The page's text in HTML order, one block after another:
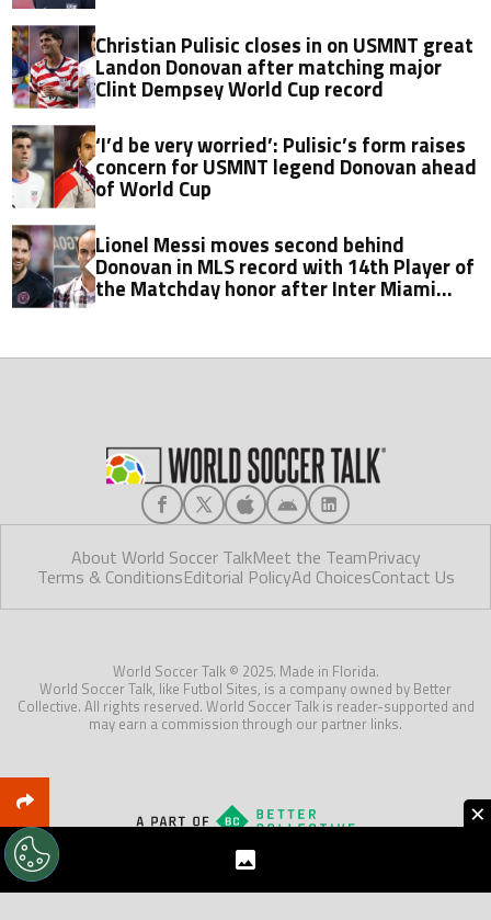
Christian Pulisic closes in on USMNT great
Landon Donovan after matching major
Clint Dempsey World Cup record
‘I’d be very worried’: Pulisic’s form raises
concern for USMNT legend Donovan ahead
of World Cup
Lionel Messi moves second behind
Donovan in MLS record with 14th Player of
the Matchday honor after Inter Miami
About World Soccer TalkMeet the TeamPrivacy
Terms & ConditionsEditorial PolicyAd ChoicesContact Us
World Soccer Talk © 2025. Made in Florida.
World Soccer Talk, like Futbol Sites, is a company owned by Better
Collective. All rights reserved. World Soccer Talk is reader-supported and
may earn a commission through our partner links.
×